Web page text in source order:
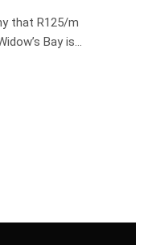
that R125/m
Bay is…